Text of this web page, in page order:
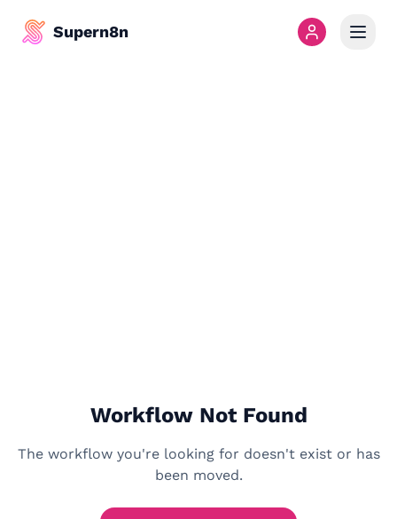
Supern8n
Workflow Not Found
The workflow you're looking for doesn't exist or has
been moved.